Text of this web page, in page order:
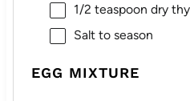
1/2 teaspoon dry
Salt to season
EGG MIXTURE